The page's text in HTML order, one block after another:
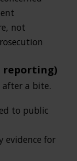
not
reporting)
after a bite.
to public
evidence for